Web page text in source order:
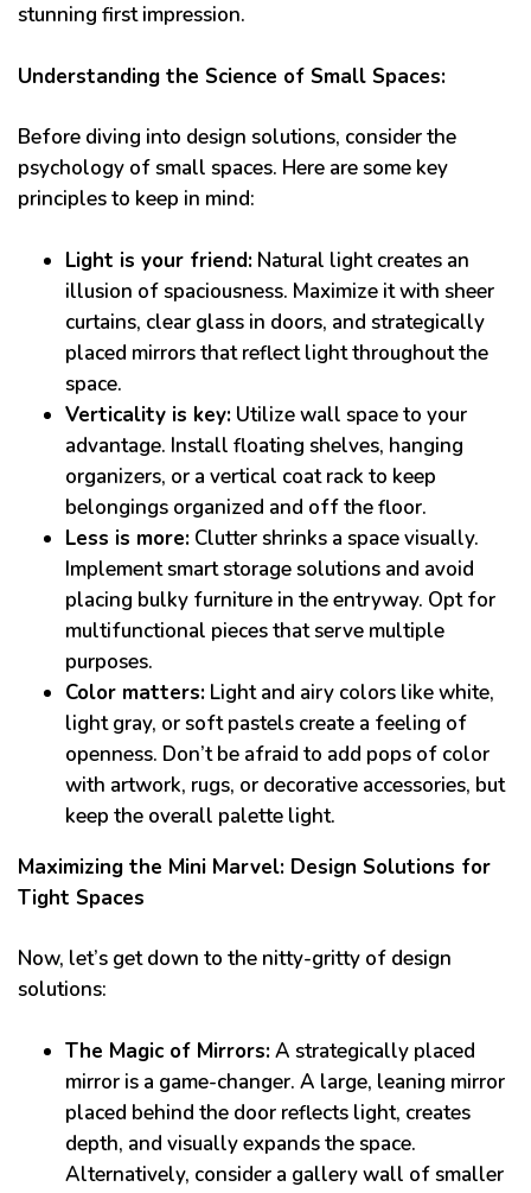
stunning first impression.
Understanding the Science of Small Spaces:
Before diving into design solutions, consider the
psychology of small spaces. Here are some key
principles to keep in mind:
Light is your friend: Natural light creates an
illusion of spaciousness. Maximize it with sheer
curtains, clear glass in doors, and strategically
placed mirrors that reflect light throughout the
space.
Verticality is key: Utilize wall space to your
advantage. Install floating shelves, hanging
organizers, or a vertical coat rack to keep
belongings organized and off the floor.
Less is more: Clutter shrinks a space visually.
Implement smart storage solutions and avoid
placing bulky furniture in the entryway. Opt for
multifunctional pieces that serve multiple
purposes.
Color matters: Light and airy colors like white,
light gray, or soft pastels create a feeling of
openness. Don’t be afraid to add pops of color
with artwork, rugs, or decorative accessories, but
keep the overall palette light.
Maximizing the Mini Marvel: Design Solutions for
Tight Spaces
Now, let’s get down to the nitty-gritty of design
solutions:
The Magic of Mirrors:A strategically placed
mirror is a game-changer. A large, leaning mirror
placed behind the door reflects light, creates
depth, and visually expands the space.
Alternatively, consider a gallery wall of smaller